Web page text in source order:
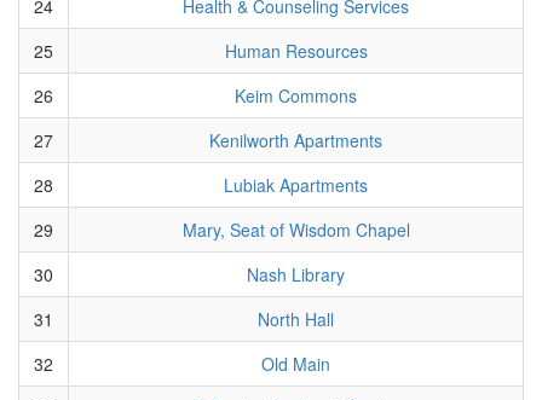
24
Health & Counseling Services
25
Human Resources
26
Keim Commons
27
Kenilworth Apartments
28
Lubiak Apartments
29
Mary, Seat of Wisdom Chapel
30
Nash Library
31
North Hall
32
Old Main